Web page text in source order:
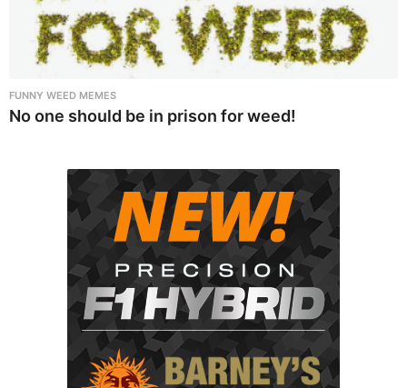
FUNNY WEED MEMES
No one should be in prison for weed!